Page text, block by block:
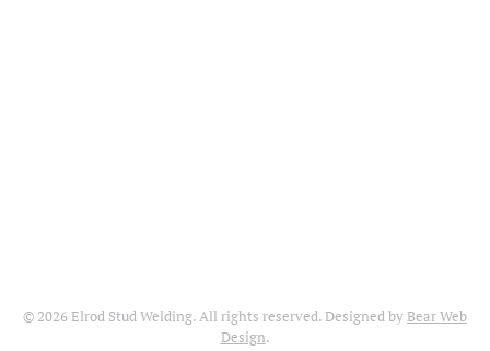
© 2026 Elrod Stud Welding. All rights reserved. Designed by Bear Web
Design.